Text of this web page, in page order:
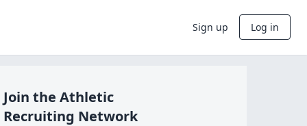
Sign up Log in
Join the Athletic
Recruiting Network